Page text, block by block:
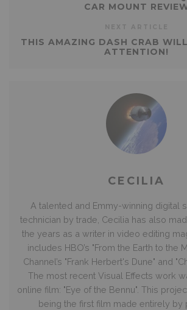
CAR MOUNT
THIS AMAZING DASH CRAB
ATTENTION!
CECILIA
A talented and Emmy-winning digital
technician by trade, Cecilia has also
the years as a writer in video editing
includes HBO’s "From the Earth to the
Channel’s "Frank Herbert's Dune" and
The most recent Visual Effects work
online film: "Eye of the Bennu". This
being the first film made entirely by